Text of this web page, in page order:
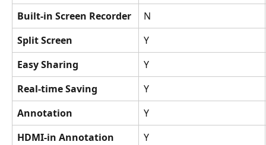
Built-in Screen Recorder
N
Split Screen
Y
Easy Sharing
Y
Real-time Saving
Y
Annotation
Y
HDMI-in Annotation
Y